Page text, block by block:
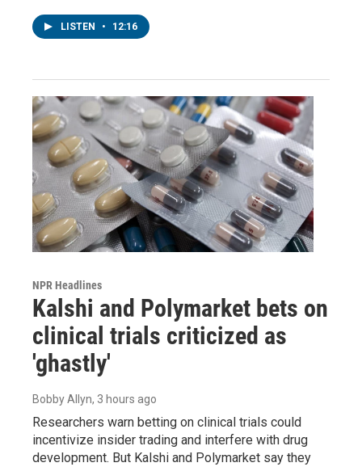
LISTEN • 12:16
NPR Headlines
Kalshi and Polymarket bets on
clinical trials criticized as
'ghastly'
Bobby Allyn, 3 hours ago
Researchers warn betting on clinical trials could
incentivize insider trading and interfere with drug
development. But Kalshi and Polymarket say they